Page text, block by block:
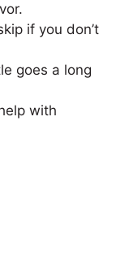
if you don’t
goes a long
with